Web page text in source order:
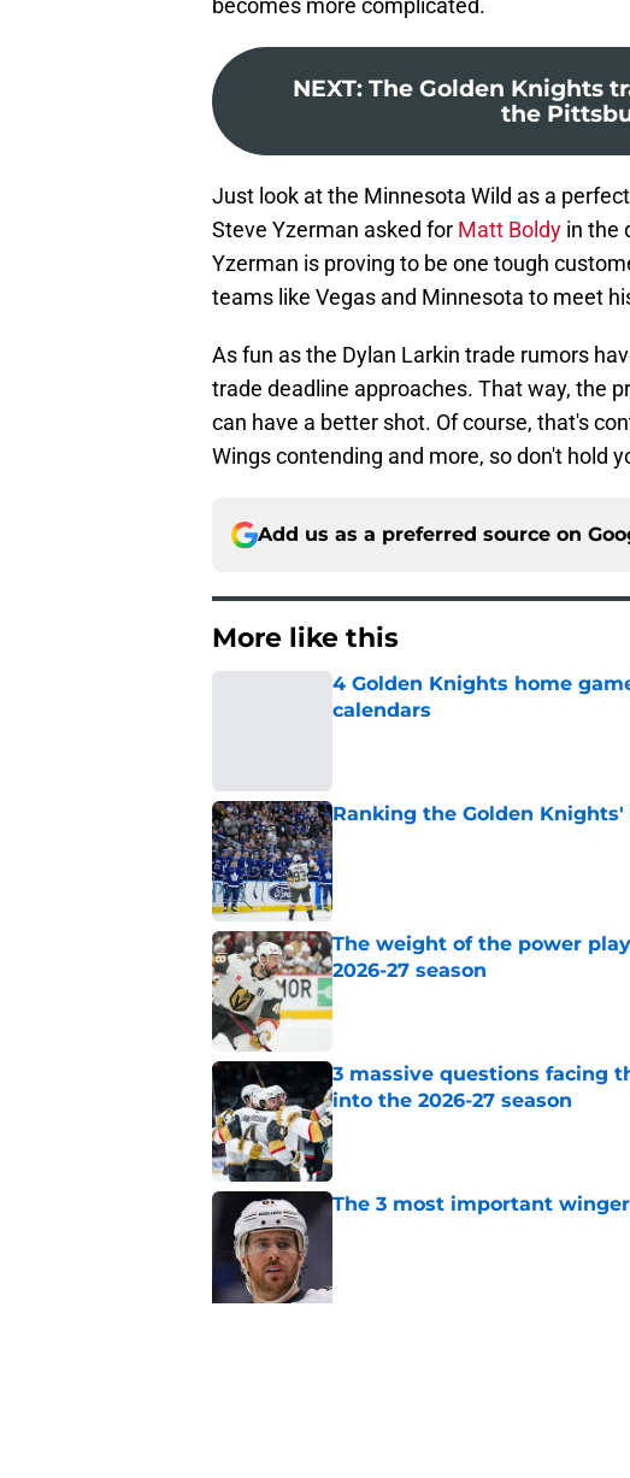
becomes more complicated.
NEXT: The Golden Knights
the
Just look at the Minnesota Wild as a
Steve Yzerman asked for Matt Boldy in the
Yzerman is proving to be one tough
teams like Vegas and Minnesota to meet
As fun as the Dylan Larkin trade rumors
trade deadline approaches. That way, the
can have a better shot. Of course, that's
Wings contending and more, so don't hold
Add us as a preferred source on
More like this
4 Golden Knights home
calendars
Ranking the Golden
Published by on Invalid Date
The weight of the power
2026-27 season
Published by on Invalid Date
3 massive questions facing
into the 2026-27 season
Published by on Invalid Date
The 3 most important